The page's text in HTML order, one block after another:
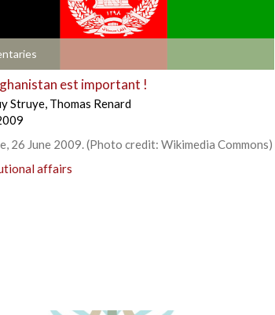
est important !
Struye, Thomas Renard
26 June 2009. (Photo credit: Wikimedia Commons)
affairs